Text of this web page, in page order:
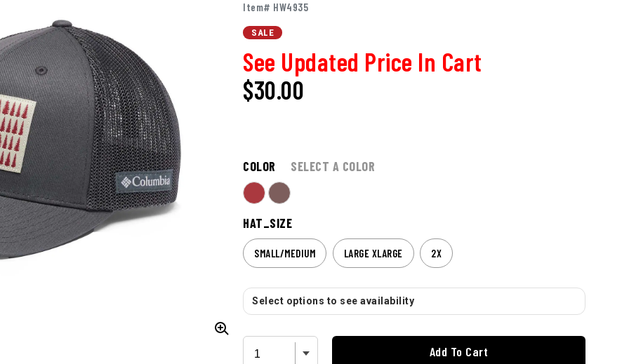
Item# HW4935
SALE
See Updated Price In Cart
$30.00
COLOR SELECT A COLOR
HAT_SIZE
SMALL/MEDIUM LARGE XLARGE 2X
Select options to see availability
Add To Cart